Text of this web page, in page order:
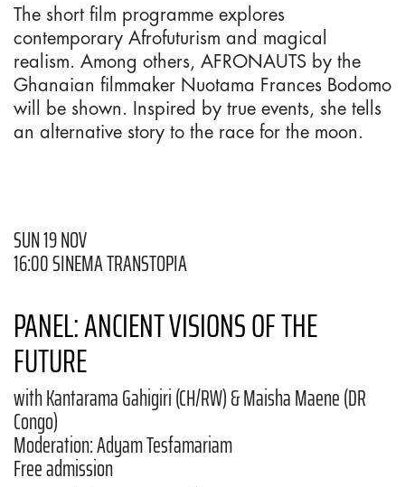
The short film programme explores
contemporary Afrofuturism and magical
realism. Among others, AFRONAUTS by the
Ghanaian filmmaker Nuotama Frances Bodomo
will be shown. Inspired by true events, she tells
an alternative story to the race for the moon.
SUN 19 NOV
16:00 SINEMA TRANSTOPIA
PANEL: ANCIENT VISIONS OF THE
FUTURE
with Kantarama Gahigiri (CH/RW) & Maisha Maene (DR
Congo)
Moderation: Adyam Tesfamariam
Free admission